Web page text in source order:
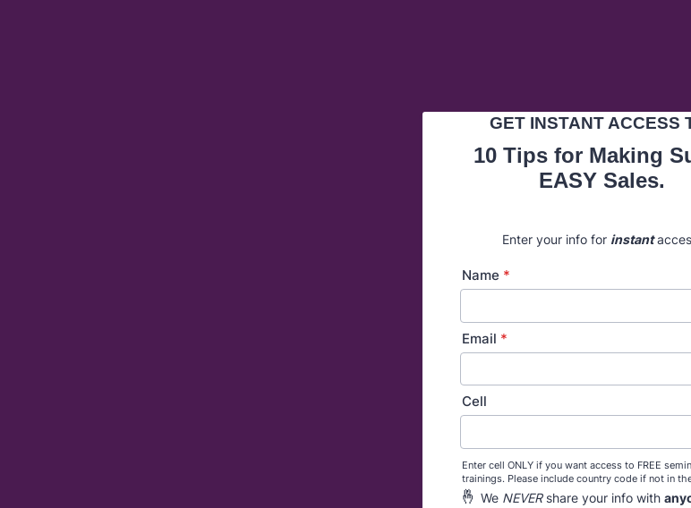
GET INSTANT ACCESS
10 Tips for Making
EASY Sales.
Enter your info for instant
Name *
Email *
Cell
Enter cell ONLY if you want access to FREE
trainings. Please include country code if not in
🤞 We NEVERshare your info with